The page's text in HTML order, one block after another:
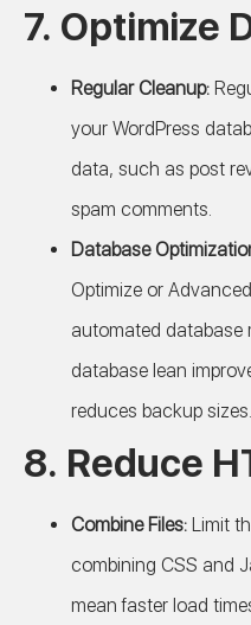
7. Optimize
Regular Cleanup:
your WordPress
data, such as post
spam comments.
Database
Optimize or
automated database
database lean
reduces backup sizes.
8. Reduce
Combine Files: Limit
combining CSS and
mean faster load